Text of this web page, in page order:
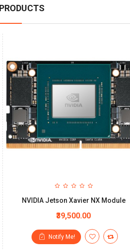
NVIDIA Jetson Xavier NX Module
₹39,500.00
Notify Me!